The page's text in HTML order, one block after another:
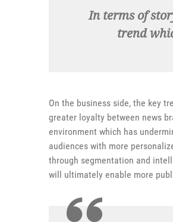
In terms of
trend
On the business side, the key
greater loyalty between news
environment which has
audiences with more
through segmentation and
will ultimately enable more